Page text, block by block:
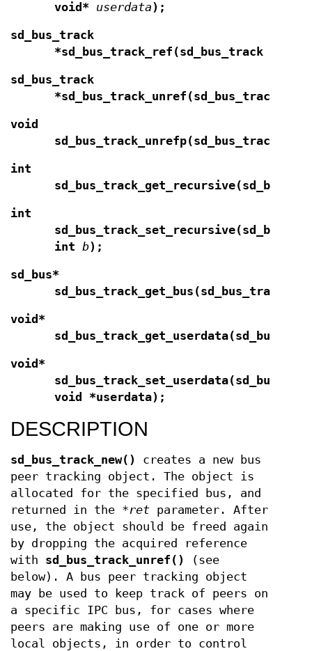
void* userdata);
sd_bus_track
*sd_bus_track_ref(sd_bus_track *
sd_bus_track
*sd_bus_track_unref(sd_bus_track *
void
sd_bus_track_unrefp(sd_bus_track **
int
int
intb);
sd_bus*
sd_bus_track_get_bus(sd_bus_track *
void*
void*
void *userdata);
DESCRIPTION
sd_bus_track_new()
creates a new bus
peer tracking object. The object is
allocated for the specified bus, and
returned in the *ret parameter. After
use, the object should be freed again
by dropping the acquired reference
with sd_bus_track_unref()
(see
below). A bus peer tracking object
may be used to keep track of peers on
a specific IPC bus, for cases where
peers are making use of one or more
local objects, in order to control